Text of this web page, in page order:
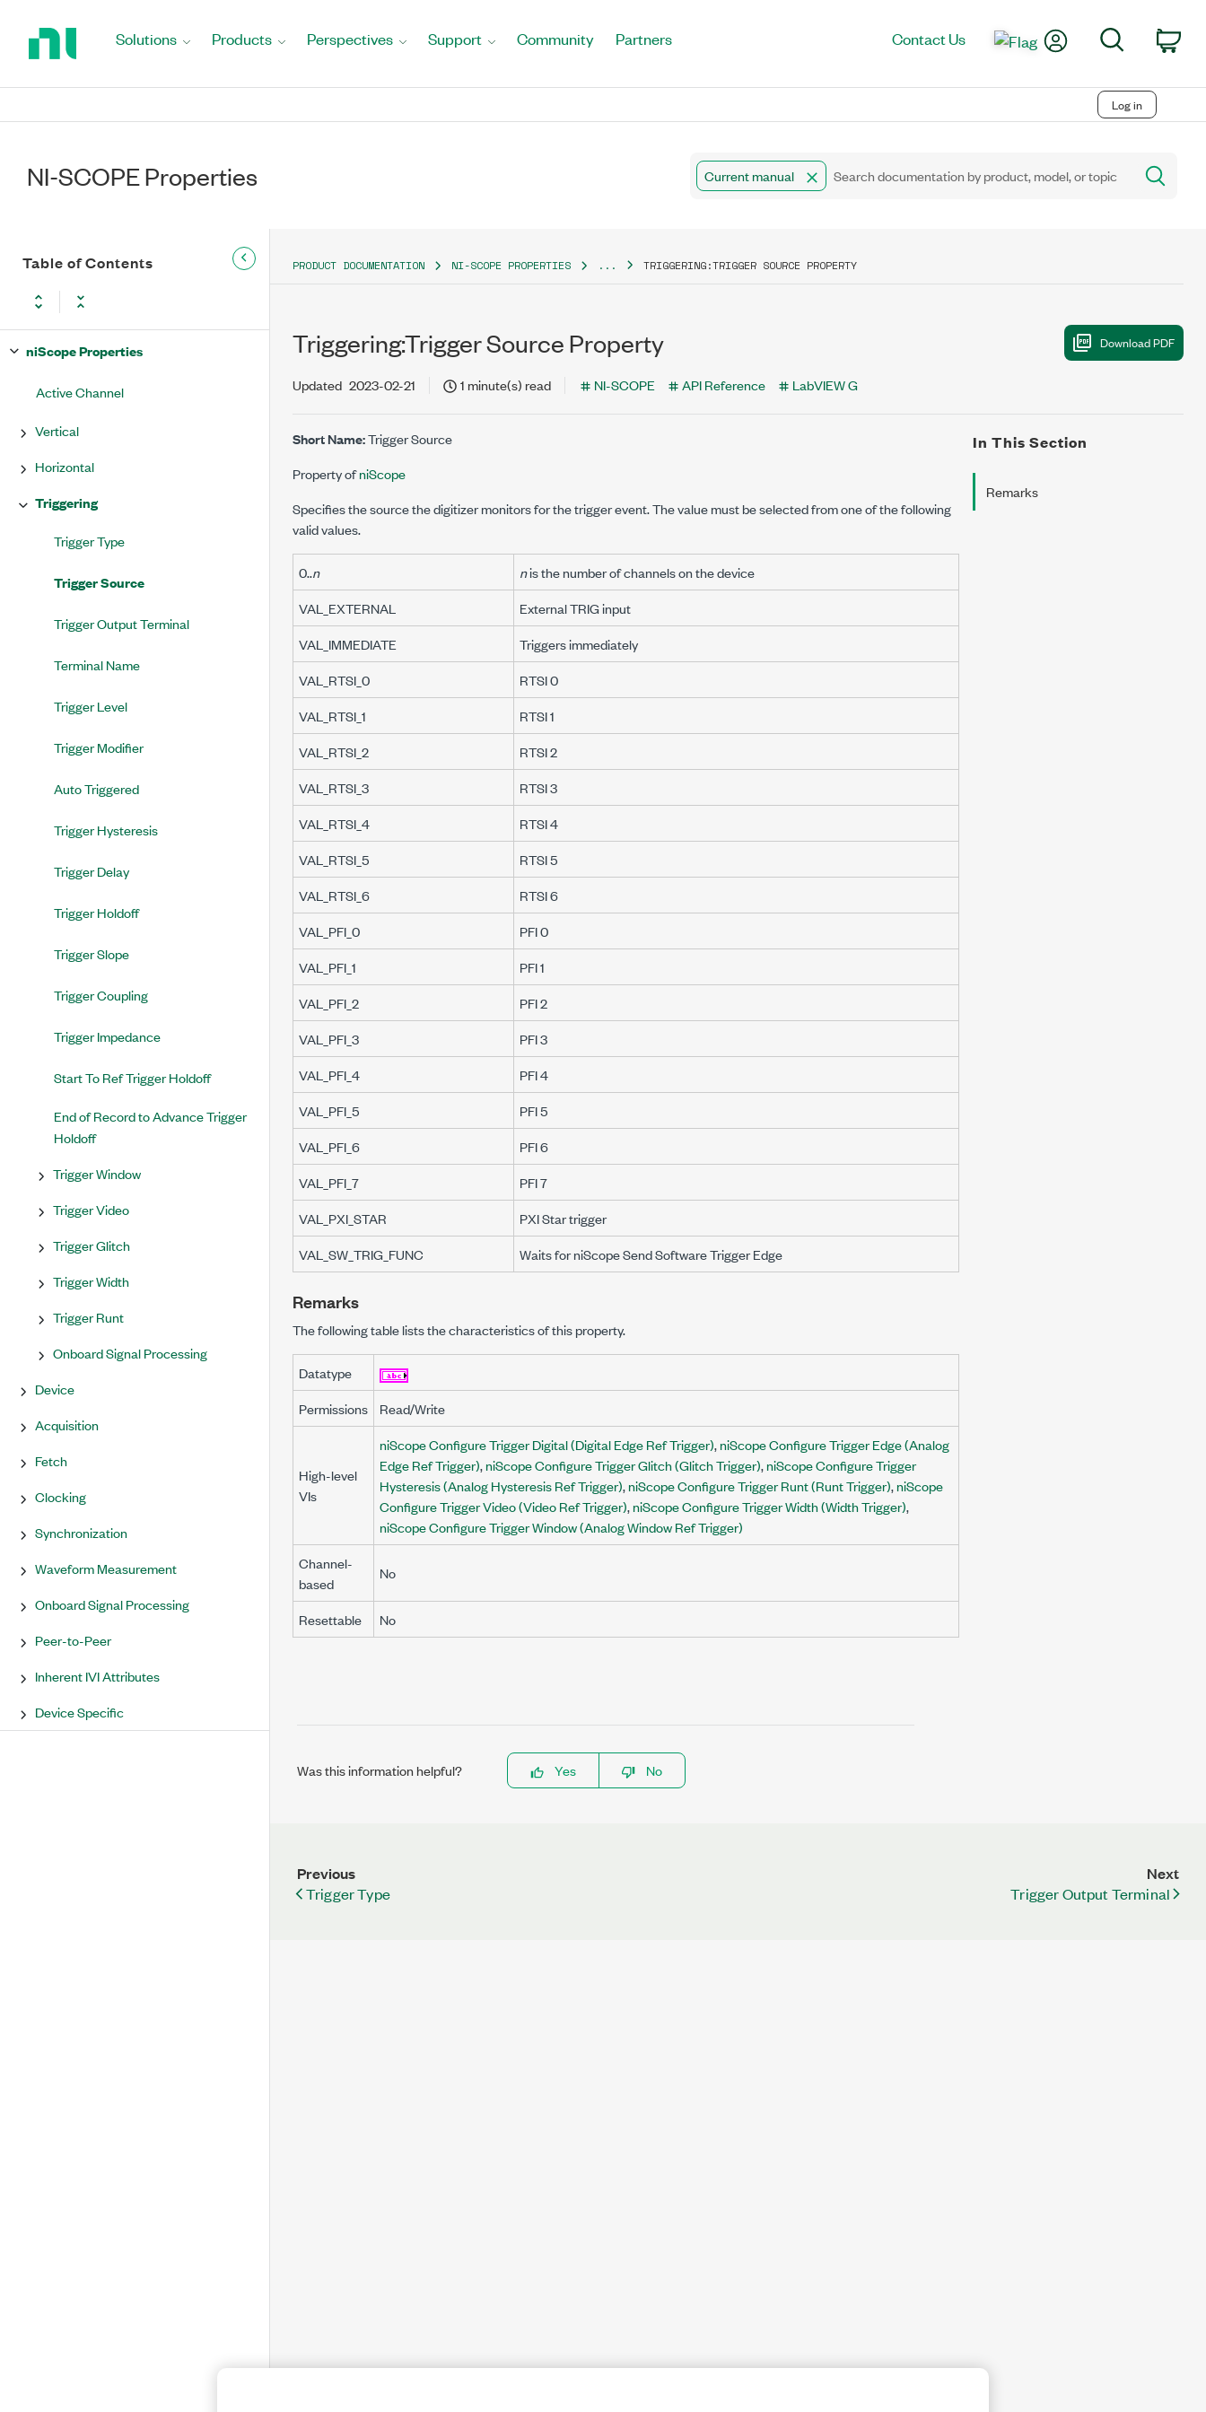
Solutions Products Perspectives Support Community Partners Contact Us My AccountSearch
Log in
NI-SCOPE Properties Current manual
Table of Contents
niScope Properties
Active Channel
Vertical
Horizontal
Triggering
Trigger Type
Trigger Source
Trigger Output Terminal
Terminal Name
Trigger Level
Trigger Modifier
Auto Triggered
Trigger Hysteresis
Trigger Delay
Trigger Holdoff
Trigger Slope
Trigger Coupling
Trigger Impedance
Start To Ref Trigger Holdoff
End of Record to Advance Trigger
Holdoff
Trigger Window
Trigger Video
Trigger Glitch
Trigger Width
Trigger Runt
Onboard Signal Processing
Device
Acquisition
Fetch
Clocking
Synchronization
Waveform Measurement
Onboard Signal Processing
Peer-to-Peer
Inherent IVI Attributes
Device Specific
PRODUCT DOCUMENTATION NI-SCOPE PROPERTIES ... TRIGGERING:TRIGGER SOURCE PROPERTY
Triggering:Trigger Source Property
Updated 2023-02-21 1 minute(s) read NI-SCOPE API Reference LabVIEW G
Short Name:Trigger Source
Property ofniScope
Specifies the source the digitizer monitors for the trigger event. The value must be selected from one of the following
valid values.
0..n nis the number of channels on the device
VAL_EXTERNAL
External TRIG input
VAL_IMMEDIATE
Triggers immediately
VAL_RTSI_0
RTSI 0
VAL_RTSI_1
RTSI 1
VAL_RTSI_2
RTSI 2
VAL_RTSI_3
RTSI 3
VAL_RTSI_4
RTSI 4
VAL_RTSI_5
RTSI 5
VAL_RTSI_6
RTSI 6
VAL_PFI_0
PFI 0
VAL_PFI_1
PFI 1
VAL_PFI_2
PFI 2
VAL_PFI_3
PFI 3
VAL_PFI_4
PFI 4
VAL_PFI_5
PFI 5
VAL_PFI_6
PFI 6
VAL_PFI_7
PFI 7
VAL_PXI_STAR
PXI Star trigger
VAL_SW_TRIG_FUNC
Waits for niScope Send Software Trigger Edge
Remarks
The following table lists the characteristics of this property.
Datatype
Permissions
Read/Write
High-level
VIs
niScope Configure Trigger Digital (Digital Edge Ref Trigger),niScope Configure Trigger Edge (Analog
Edge Ref Trigger),niScope Configure Trigger Glitch (Glitch Trigger),niScope Configure Trigger
Hysteresis (Analog Hysteresis Ref Trigger),niScope Configure Trigger Runt (Runt Trigger),niScope
Configure Trigger Video (Video Ref Trigger),niScope Configure Trigger Width (Width Trigger),
niScope Configure Trigger Window (Analog Window Ref Trigger)
Channel-
based
No
Resettable No
In This Section
Remarks
Was this information helpful? Yes No
Previous
Trigger Type
Next
Trigger Output Terminal